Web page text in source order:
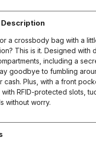
a crossbody bag with a
This is it. Designed with
including a
goodbye to fumbling
cash. Plus, with a front
RFID-protected slots,
without worry.